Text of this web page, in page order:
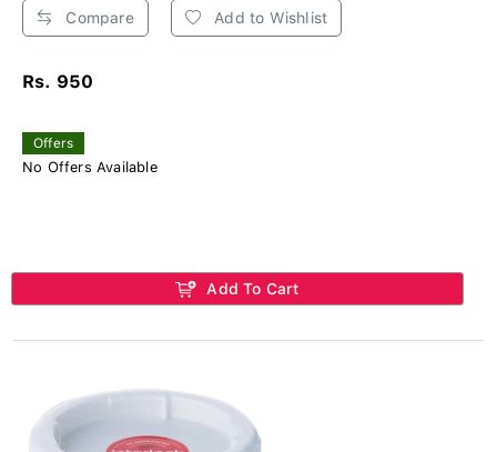
Compare Add to Wishlist
Rs. 950
Offers
No Offers Available
Add To Cart